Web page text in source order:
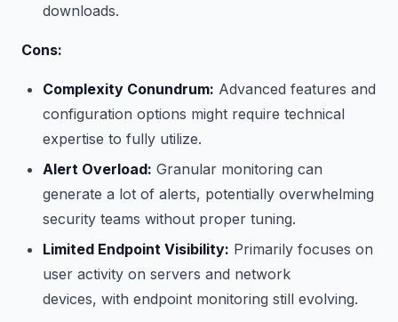
downloads.
Cons:
Complexity Conundrum: Advanced features and
configuration options might require technical
expertise to fully utilize.
Alert Overload: Granular monitoring can
generate a lot of alerts, potentially overwhelming
security teams without proper tuning.
Limited Endpoint Visibility: Primarily focuses on
user activity on servers and network
devices, with endpoint monitoring still evolving.